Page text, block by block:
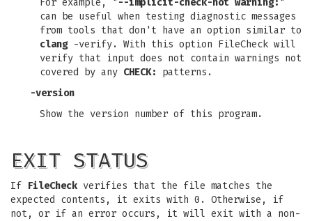
For example, " --implicit-check-not warning: "
can be useful when testing diagnostic messages
from tools that don't have an option similar to
clang-verify. With this option FileCheck will
verify that input does not contain warnings not
covered by any CHECK:
patterns.
-version
Show the version number of this program.
EXIT STATUS
If FileCheck verifies that the file matches the
expected contents, it exits with 0. Otherwise, if
not, or if an error occurs, it will exit with a non-